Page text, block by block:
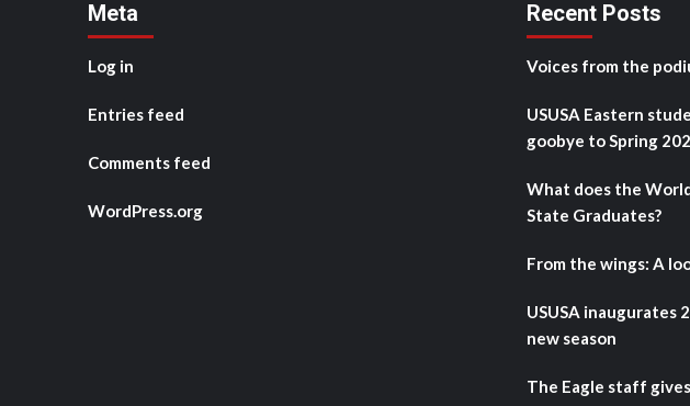
Meta
Log in
Entries feed
Comments feed
WordPress.org
Recent Posts
Voices from the
USUSA Eastern
goobye to Spring
What does the
State Graduates?
From the wings: A
USUSA inaugurates
new season
The Eagle staff